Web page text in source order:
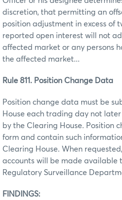
discretion, that permitting an
position adjustment in excess of
reported open interest will not
affected market or any persons
the affected market...
Rule 811. Position Change Data
Position change data must be
House each trading day not
by the Clearing House. Position
form and contain such
Clearing House. When
accounts will be made available
Regulatory Surveillance
FINDINGS: